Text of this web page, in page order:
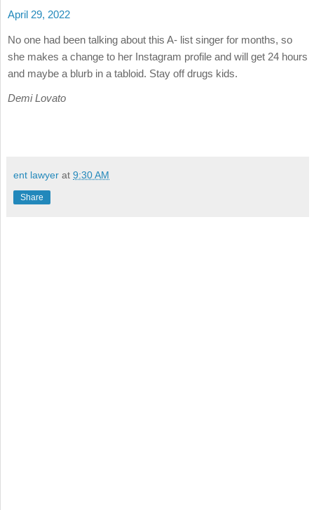
April 29, 2022
No one had been talking about this A- list singer for months, so
she makes a change to her Instagram profile and will get 24 hours
and maybe a blurb in a tabloid. Stay off drugs kids.
Demi Lovato
ent lawyer at 9:30 AM
Share